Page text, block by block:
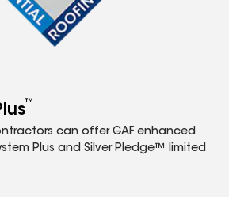
™
can offer GAF enhanced
Plus and Silver Pledge™ limited